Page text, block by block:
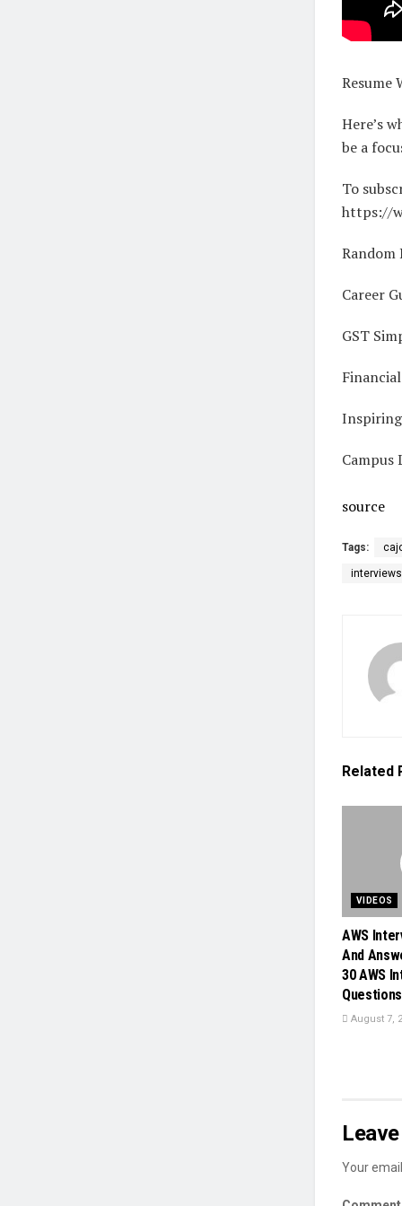
Resume
Here’s
be a
To
https://
Career
GST
Campus
source
Tags:
interviews
Related
VIDEOS
AWS
And
30 AWS
August 7,
Your